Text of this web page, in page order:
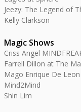
Jeezy: The Legend of
Kelly Clarkson
Magic Shows
Criss Angel
Farrell Dillon at The
Mago Enrique De
Mind2Mind
Shin Lim